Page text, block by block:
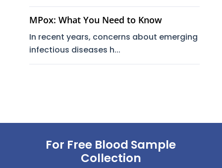
MPox: What You Need to Know
In recent years, concerns about emerging
infectious diseases h...
For Free Blood Sample
Collection